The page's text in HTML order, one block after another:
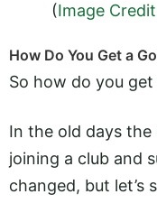
(Image
How Do You Get a
So how do you
In the old days
joining a club and
changed, but